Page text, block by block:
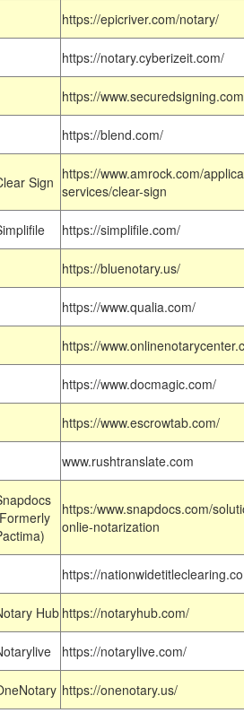
https://epicriver.com/notary/
https://notary.cyberizeit.com/
https://
https://blend.com/
Sign https://www.amrock.com/
services/clear-sign
https://simplifile.com/
https://bluenotary.us/
https://www.qualia.com/
https://
https://www.docmagic.com/
https://www.escrowtab.com/
www.rushtranslate.com
https:/www.snapdocs.com/
onlie-notarization
https://
Hub https://notaryhub.com/
https://notarylive.com/
https://onenotary.us/